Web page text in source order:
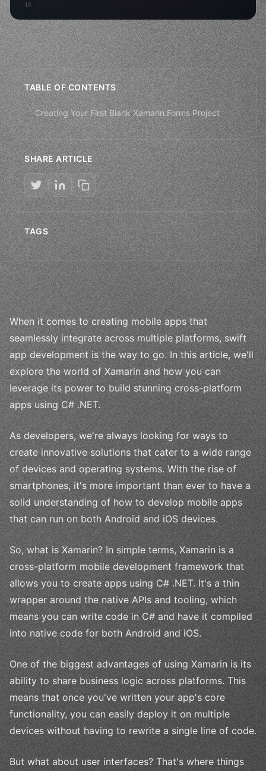
16
TABLE OF CONTENTS
Creating Your First Blank Xamarin.Forms Project
SHARE ARTICLE
TAGS
When it comes to creating mobile apps that
seamlessly integrate across multiple platforms, swift
app development is the way to go. In this article, we'll
explore the world of Xamarin and how you can
leverage its power to build stunning cross-platform
apps using C# .NET.
As developers, we're always looking for ways to
create innovative solutions that cater to a wide range
of devices and operating systems. With the rise of
smartphones, it's more important than ever to have a
solid understanding of how to develop mobile apps
that can run on both Android and iOS devices.
So, what is Xamarin? In simple terms, Xamarin is a
cross-platform mobile development framework that
allows you to create apps using C# .NET. It's a thin
wrapper around the native APIs and tooling, which
means you can write code in C# and have it compiled
into native code for both Android and iOS.
One of the biggest advantages of using Xamarin is its
ability to share business logic across platforms. This
means that once you've written your app's core
functionality, you can easily deploy it on multiple
devices without having to rewrite a single line of code.
But what about user interfaces? That's where things